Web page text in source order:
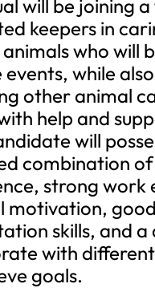
will be joining
keepers in
who will
while also
other animal
help and
will
combination
strong work
motivation, good
skills, and a
with
goals.